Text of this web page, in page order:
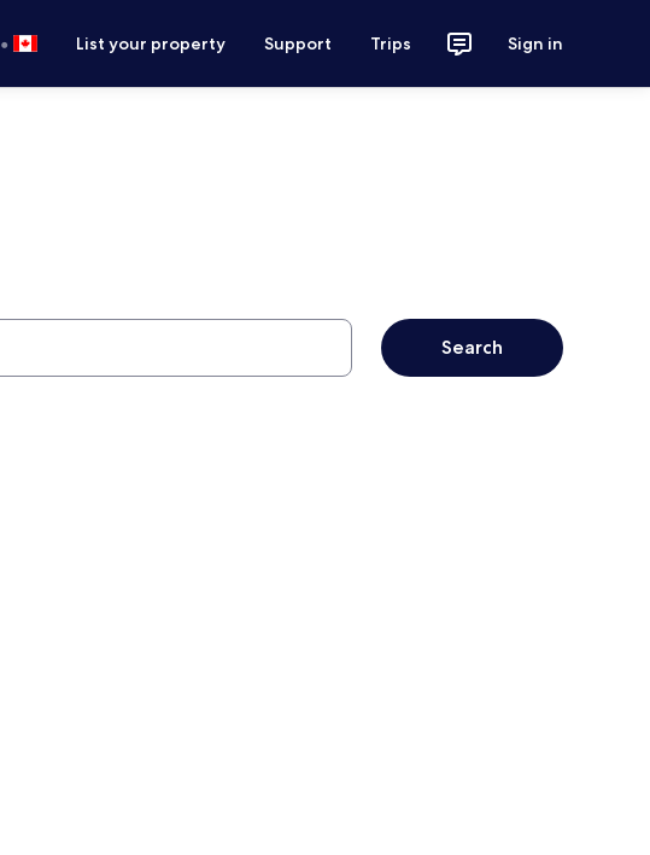
• List your property Support Trips Sign in
Search